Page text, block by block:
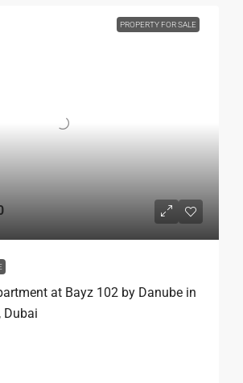
PROPERTY FOR SALE
at Bayz 102 by Danube in
Dubai